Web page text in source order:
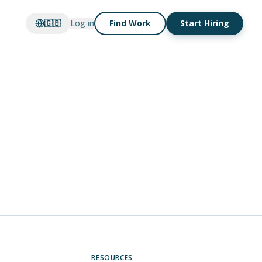
🇬🇧 Log in Find Work Start Hiring
RESOURCES